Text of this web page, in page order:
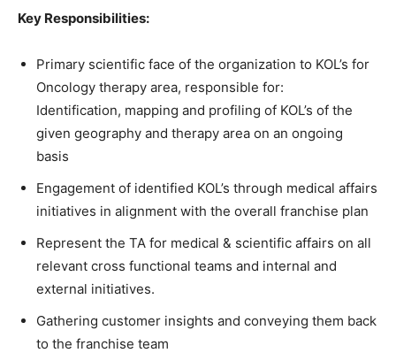
Key Responsibilities:
Primary scientific face of the organization to KOL’s for
Oncology therapy area, responsible for:
Identification, mapping and profiling of KOL’s of the
given geography and therapy area on an ongoing
basis
Engagement of identified KOL’s through medical affairs
initiatives in alignment with the overall franchise plan
Represent the TA for medical & scientific affairs on all
relevant cross functional teams and internal and
external initiatives.
Gathering customer insights and conveying them back
to the franchise team